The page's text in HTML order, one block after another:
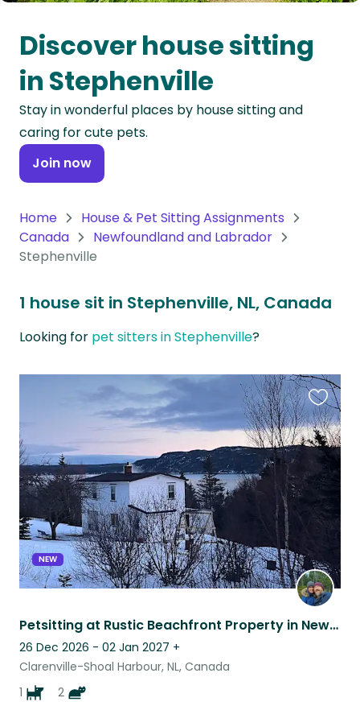
Oceania
Continent
South
America
Continent
Antarctica
Discover house sitting
in Stephenville
Stay in wonderful places by house sitting and
caring for cute pets.
Join now
Home
House & Pet Sitting Assignments
Canada
Newfoundland and Labrador
Stephenville
1 house sit in Stephenville, NL, Canada
Looking for pet sitters in Stephenville?
NEW
Petsitting at Rustic Beachfront Property in Newfoundland
26 Dec 2026 - 02 Jan 2027 +
Clarenville-Shoal Harbour, NL, Canada
1
2
this
listing